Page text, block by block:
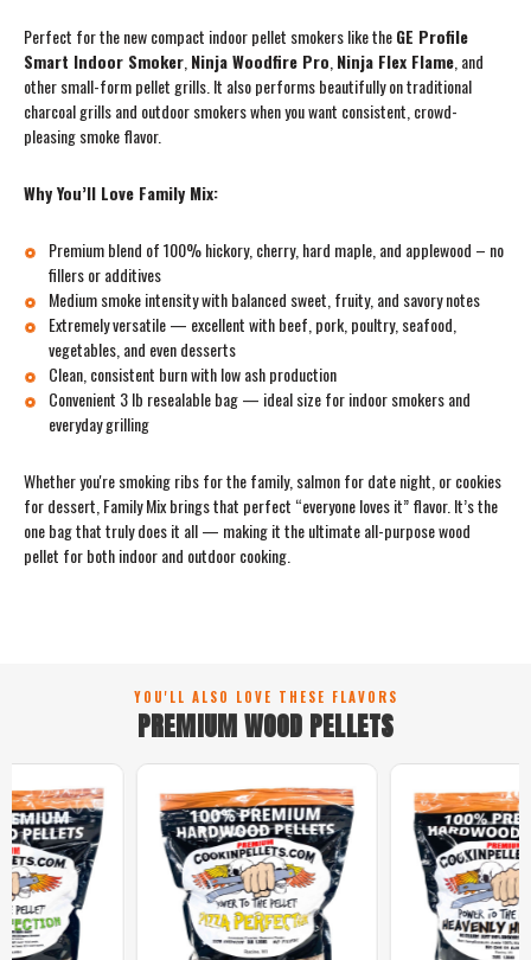
Perfect for the new compact indoor pellet smokers like theGE Profile
Smart Indoor Smoker Ninja Woodfire Pro Ninja Flex Flame , and
other small-form pellet grills. It also performs beautifully on traditional
charcoal grills and outdoor smokers when you want consistent, crowd-
pleasing smoke flavor.
Why You’ll Love Family Mix:
Premium blend of 100% hickory, cherry, hard maple, and applewood – no
fillers or additives
Medium smoke intensity with balanced sweet, fruity, and savory notes
Extremely versatile — excellent with beef, pork, poultry, seafood,
vegetables, and even desserts
Clean, consistent burn with low ash production
Convenient 3 lb resealable bag — ideal size for indoor smokers and
everyday grilling
Whether you're smoking ribs for the family, salmon for date night, or cookies
for dessert, Family Mix brings that perfect “everyone loves it” flavor. It’s the
one bag that truly does it all — making it the ultimate all-purpose wood
pellet for both indoor and outdoor cooking.
YOU'LL ALSO LOVE THESE FLAVORS
PREMIUM WOOD PELLETS